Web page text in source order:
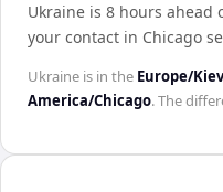
Ukraine is 8 hours ahead
your contact in Chicago
Ukraine is in the Europe/Kiev
America/Chicago. The